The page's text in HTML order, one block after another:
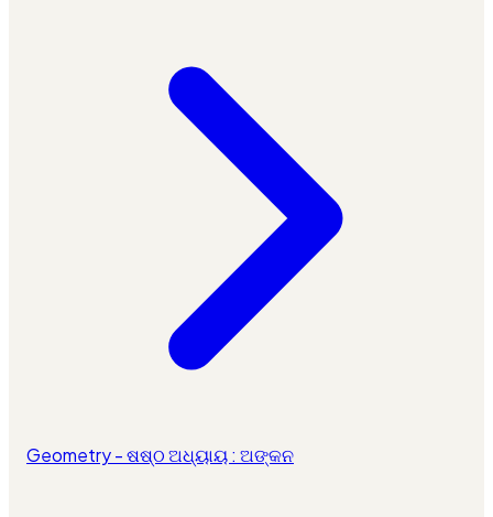
Geometry - ଷଷ୍ଠ ଅଧ୍ୟାୟ : ଅଙ୍କନ